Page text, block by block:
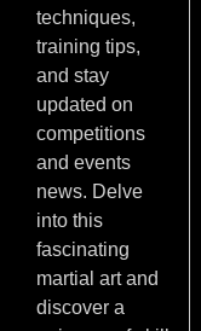
techniques,
training tips,
and stay
updated on
competitions
and events
news. Delve
into this
fascinating
martial art and
discover a